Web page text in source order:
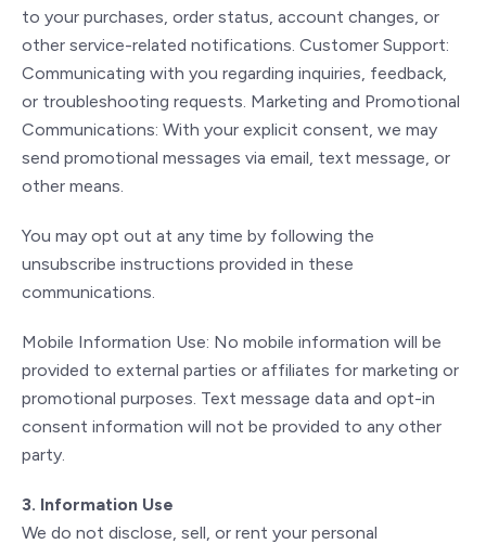
to your purchases, order status, account changes, or
other service-related notifications. Customer Support:
Communicating with you regarding inquiries, feedback,
or troubleshooting requests. Marketing and Promotional
Communications: With your explicit consent, we may
send promotional messages via email, text message, or
other means.
You may opt out at any time by following the
unsubscribe instructions provided in these
communications.
Mobile Information Use: No mobile information will be
provided to external parties or affiliates for marketing or
promotional purposes. Text message data and opt-in
consent information will not be provided to any other
party.
3. Information Use
We do not disclose, sell, or rent your personal